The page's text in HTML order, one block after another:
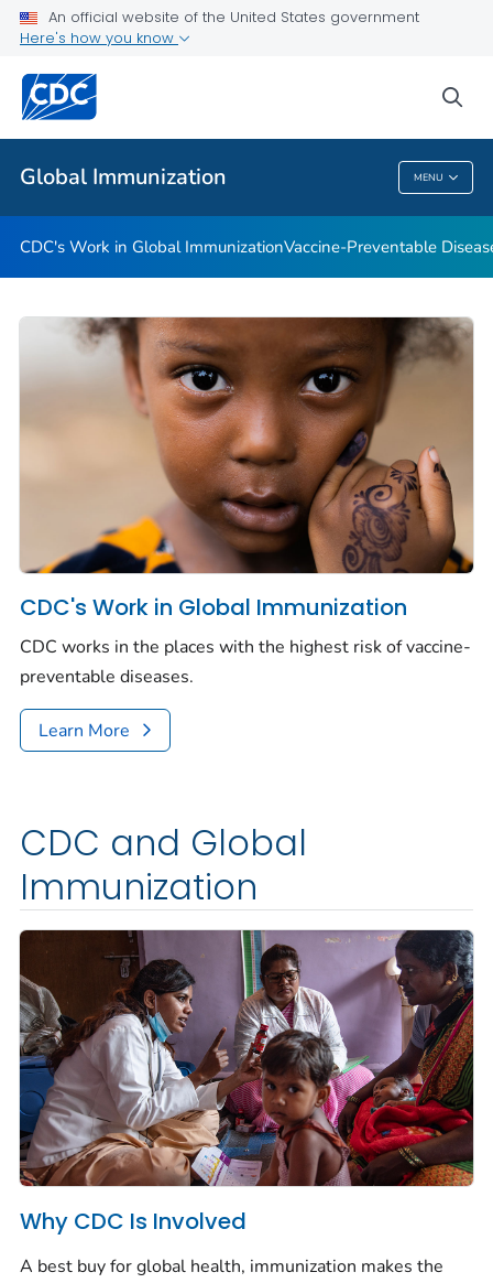
An official website of the United States government
Here's how you know
Global Immunization MENU
STOP Program
Related Topics
Global Immunization
CDC's Work in Global ImmunizationVaccine-Preventable
CDC's Work in Global Immunization
CDC works in the places with the highest risk of vaccine-
preventable diseases.
Learn More
CDC and Global
Immunization
Why CDC Is Involved
A best buy for global health, immunization makes the